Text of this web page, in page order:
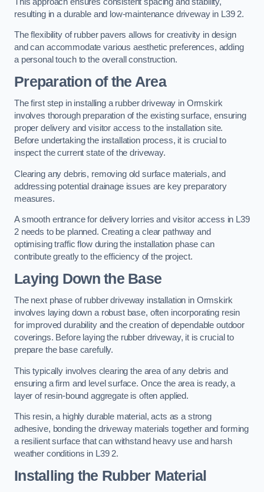
resulting in a durable and low-maintenance driveway in L39 2.
The flexibility of rubber pavers allows for creativity in design
and can accommodate various aesthetic preferences, adding
a personal touch to the overall construction.
Preparation of the Area
The first step in installing a rubber driveway in Ormskirk
involves thorough preparation of the existing surface, ensuring
proper delivery and visitor access to the installation site.
Before undertaking the installation process, it is crucial to
inspect the current state of the driveway.
Clearing any debris, removing old surface materials, and
addressing potential drainage issues are key preparatory
measures.
A smooth entrance for delivery lorries and visitor access in L39
2 needs to be planned. Creating a clear pathway and
optimising traffic flow during the installation phase can
contribute greatly to the efficiency of the project.
Laying Down the Base
The next phase of rubber driveway installation in Ormskirk
involves laying down a robust base, often incorporating resin
for improved durability and the creation of dependable outdoor
coverings. Before laying the rubber driveway, it is crucial to
prepare the base carefully.
This typically involves clearing the area of any debris and
ensuring a firm and level surface. Once the area is ready, a
layer of resin-bound aggregate is often applied.
This resin, a highly durable material, acts as a strong
adhesive, bonding the driveway materials together and forming
a resilient surface that can withstand heavy use and harsh
weather conditions in L39 2.
Installing the Rubber Material